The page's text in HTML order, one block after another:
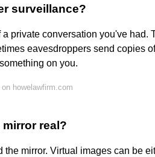
surveillance?
private conversation you've had.
eavesdroppers send copies
on you.
howelawfirm.com
real?
mirror. Virtual images can be